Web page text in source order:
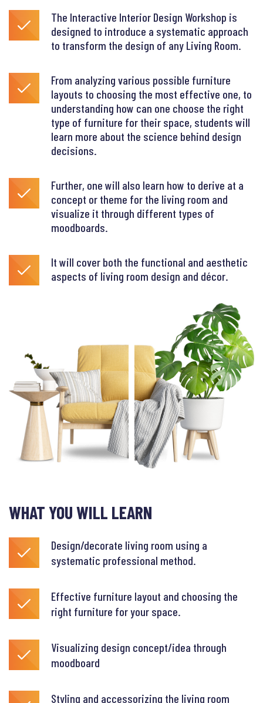
The Interactive Interior Design Workshop is
designed to introduce a systematic approach
to transform the design of any Living Room.
From analyzing various possible furniture
layouts to choosing the most effective one, to
understanding how can one choose the right
type of furniture for their space, students will
learn more about the science behind design
decisions.
Further, one will also learn how to derive at a
concept or theme for the living room and
visualize it through different types of
moodboards.
It will cover both the functional and aesthetic
aspects of living room design and décor.
WHAT YOU WILL LEARN
Design/decorate living room using a
systematic professional method.
Effective furniture layout and choosing the
right furniture for your space.
Visualizing design concept/idea through
moodboard
Styling and accessorizing the living room